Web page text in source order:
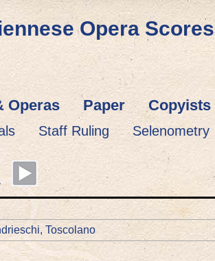
Opera Scores
Operas Paper Copyists
Staff Ruling Selenometry
Toscolano